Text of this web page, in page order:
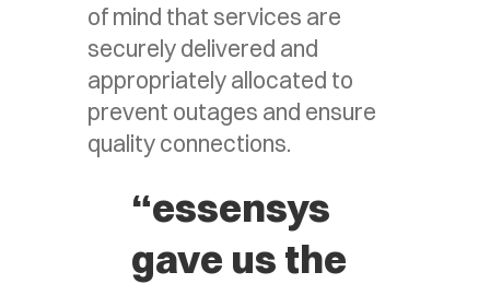
of mind that services are
securely delivered and
appropriately allocated to
prevent outages and ensure
quality connections.
“essensys
gave us the